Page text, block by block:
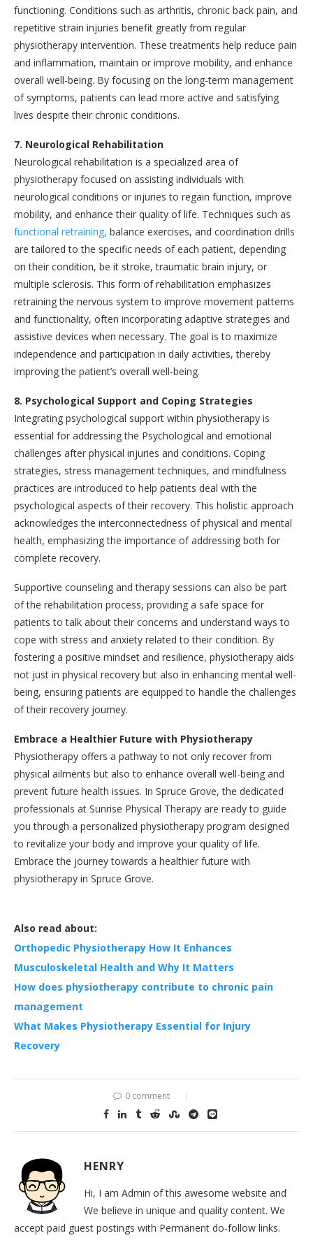
functioning. Conditions such as arthritis, chronic back pain, and
repetitive strain injuries benefit greatly from regular
physiotherapy intervention. These treatments help reduce pain
and inflammation, maintain or improve mobility, and enhance
overall well-being. By focusing on the long-term management
of symptoms, patients can lead more active and satisfying
lives despite their chronic conditions.
7. Neurological Rehabilitation
Neurological rehabilitation is a specialized area of
physiotherapy focused on assisting individuals with
neurological conditions or injuries to regain function, improve
mobility, and enhance their quality of life. Techniques such as
functional retraining, balance exercises, and coordination drills
are tailored to the specific needs of each patient, depending
on their condition, be it stroke, traumatic brain injury, or
multiple sclerosis. This form of rehabilitation emphasizes
retraining the nervous system to improve movement patterns
and functionality, often incorporating adaptive strategies and
assistive devices when necessary. The goal is to maximize
independence and participation in daily activities, thereby
improving the patient’s overall well-being.
8. Psychological Support and Coping Strategies
Integrating psychological support within physiotherapy is
essential for addressing the Psychological and emotional
challenges after physical injuries and conditions. Coping
strategies, stress management techniques, and mindfulness
practices are introduced to help patients deal with the
psychological aspects of their recovery. This holistic approach
acknowledges the interconnectedness of physical and mental
health, emphasizing the importance of addressing both for
complete recovery.
Supportive counseling and therapy sessions can also be part
of the rehabilitation process, providing a safe space for
patients to talk about their concerns and understand ways to
cope with stress and anxiety related to their condition. By
fostering a positive mindset and resilience, physiotherapy aids
not just in physical recovery but also in enhancing mental well-
being, ensuring patients are equipped to handle the challenges
of their recovery journey.
Embrace a Healthier Future with Physiotherapy
Physiotherapy offers a pathway to not only recover from
physical ailments but also to enhance overall well-being and
prevent future health issues. In Spruce Grove, the dedicated
professionals at Sunrise Physical Therapy are ready to guide
you through a personalized physiotherapy program designed
to revitalize your body and improve your quality of life.
Embrace the journey towards a healthier future with
physiotherapy in Spruce Grove.
Also read about:
Orthopedic Physiotherapy How It Enhances
Musculoskeletal Health and Why It Matters
How does physiotherapy contribute to chronic pain
management
What Makes Physiotherapy Essential for Injury
Recovery
0 comment
HENRY
Hi, I am Admin of this awesome website and
We believe in unique and quality content. We
accept paid guest postings with Permanent do-follow links.